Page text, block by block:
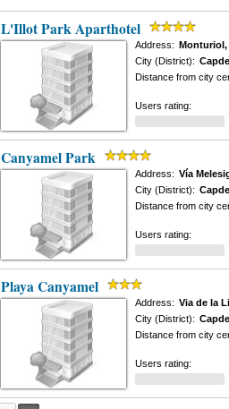
L'Illot Park Aparthotel
Address: Monturiol,
City (District):
Distance from city
Users rating:
Canyamel Park
Address: Vía
City (District):
Distance from city
Users rating:
Playa Canyamel
Address: Via de la
City (District):
Distance from city
Users rating: